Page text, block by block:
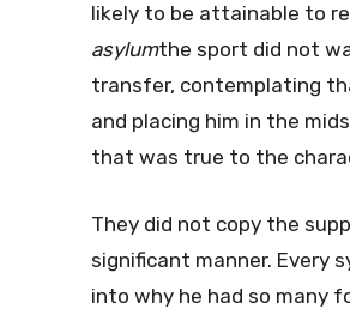
likely to be attainable to
asylumthe sport did not
transfer, contemplating
and placing him in the
that was true to the
They did not copy the
significant manner. Every
into why he had so many